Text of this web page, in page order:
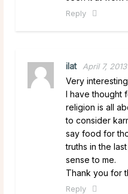
Reply
ilat April 7,
Very
I have thought
religion is all
to consider
say food for
truths in the
sense to me.
Thank you for
Reply